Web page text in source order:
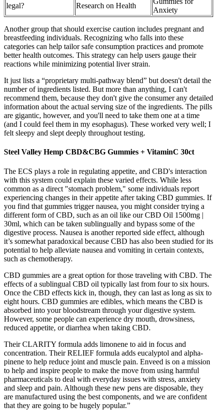
legal?
Research on Health
Anxiety
Another group that should exercise caution includes pregnant and
breastfeeding individuals. Recognizing who falls into these
categories can help tailor safe consumption practices and promote
better health outcomes. This strategy can help users gauge their
reactions while minimizing potential liver strain.
It just lists a “proprietary multi-pathway blend” but doesn't detail the
number of ingredients listed. But more than anything, I can't
recommend them, because they don't give the consumer any detailed
information about the actual serving size of the ingredients. The pills
are gigantic, however, and you'll need to take them one at a time
(and I could feel them in my esophagus). These worked very well; I
felt sleepy and slept deeply throughout testing.
Steel Valley Hemp CBD&CBG Gummies + VitaminC 30ct
The ECS plays a role in regulating appetite, and CBD's interaction
with this system could explain these varied effects. While less
common as a direct "stomach problem," some individuals report
experiencing changes in their appetite after taking CBD gummies. If
you find that gummies trigger nausea, you might consider trying a
different form of CBD, such as an oil like our CBD Oil 1500mg |
30ml, which can be taken sublingually and bypass some of the
digestive process. Nausea is another reported side effect, although
it’s somewhat paradoxical because CBD has also been studied for its
potential to help alleviate nausea and vomiting in certain contexts,
such as chemotherapy.
CBD gummies are a great option for those traveling with CBD. The
effects of a sublingual CBD oil typically last from four to six hours.
Once the CBD effects kick in, though, they can last as long as six to
eight hours. CBD gummies are edibles, which means the CBD is
absorbed into your bloodstream through your digestive system.
However, some people can experience dry mouth, drowsiness,
reduced appetite, or diarrhea when taking CBD.
Their CLARITY formula adds limonene to aid in focus and
concentration. Their RELIEF formula adds eucalyptol and alpha-
pinene to help reduce joint and muscle pain. Enveed is on a mission
to help and inspire people to make the move from using harmful
pharmaceuticals to deal with everyday issues with stress, anxiety
and sleep and pain. Although these new pens are disposable, they
are manufactured using the best components, and we are confident
that they are going to be hugely popular.”